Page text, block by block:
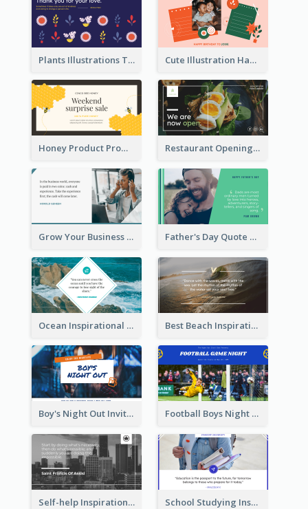
Plants Illustrations Thank You Twitter Post Cute Illustration Happy Birthday Twitter Post
Honey Product Promotion Twitter Post Restaurant Opening Promotion Twitter Post
Grow Your Business Quote Twitter Post Father's Day Quote Twitter Post
Ocean Inspirational Quote Twitter Post Best Beach Inspirational Quote Twitter Post
Boy's Night Out Invitation Twitter Post Football Boys Night Out Twitter Post
Self-help Inspirational Quote Of Today Twitter Post School Studying Inspirational Quote Twitter Post